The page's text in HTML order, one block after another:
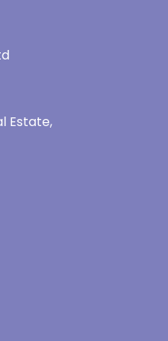
Estate,